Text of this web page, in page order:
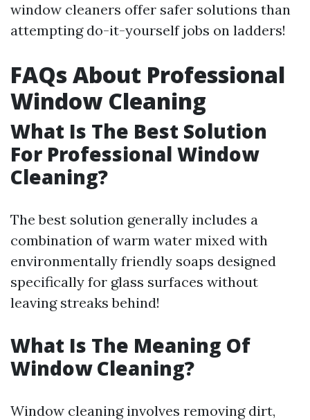
window cleaners offer safer solutions than
attempting do-it-yourself jobs on ladders!
FAQs About Professional
Window Cleaning
What Is The Best Solution
For Professional Window
Cleaning?
The best solution generally includes a
combination of warm water mixed with
environmentally friendly soaps designed
specifically for glass surfaces without
leaving streaks behind!
What Is The Meaning Of
Window Cleaning?
Window cleaning involves removing dirt,